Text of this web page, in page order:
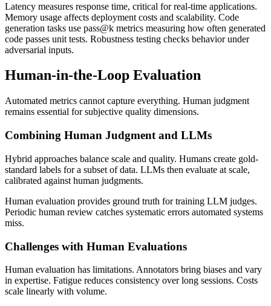
Latency measures response time, critical for real-time applications.
Memory usage affects deployment costs and scalability. Code
generation tasks use pass@k metrics measuring how often generated
code passes unit tests. Robustness testing checks behavior under
adversarial inputs.
Human-in-the-Loop Evaluation
Automated metrics cannot capture everything. Human judgment
remains essential for subjective quality dimensions.
Combining Human Judgment and LLMs
Hybrid approaches balance scale and quality. Humans create gold-
standard labels for a subset of data. LLMs then evaluate at scale,
calibrated against human judgments.
Human evaluation provides ground truth for training LLM judges.
Periodic human review catches systematic errors automated systems
miss.
Challenges with Human Evaluations
Human evaluation has limitations. Annotators bring biases and vary
in expertise. Fatigue reduces consistency over long sessions. Costs
scale linearly with volume.